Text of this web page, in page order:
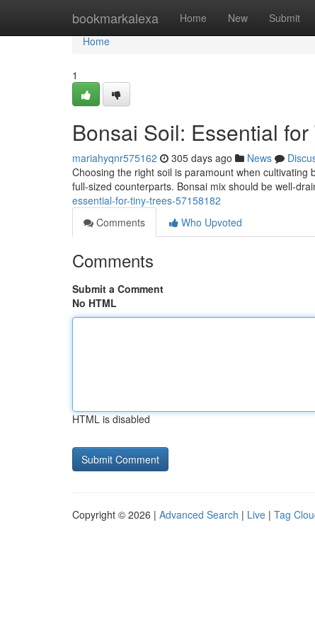
bookmarkalexa Home New Submit
Home
Home
1
Bonsai Soil: Essential for
mariahyqnr575162 305 days ago News
Choosing the right soil is paramount when
full-sized counterparts. Bonsai mix should be well-
essential-for-tiny-trees-57158182
Comments
Who Upvoted
Comments
Submit a Comment
No HTML
HTML is disabled
Copyright © 2026 | Advanced Search | Live | Tag